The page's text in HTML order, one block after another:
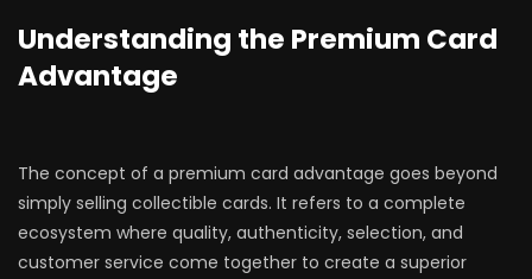
Understanding the Premium Card
Advantage
The concept of a premium card advantage goes beyond
simply selling collectible cards. It refers to a complete
ecosystem where quality, authenticity, selection, and
customer service come together to create a superior